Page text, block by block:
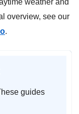
weather and
overview, see our
.
guides